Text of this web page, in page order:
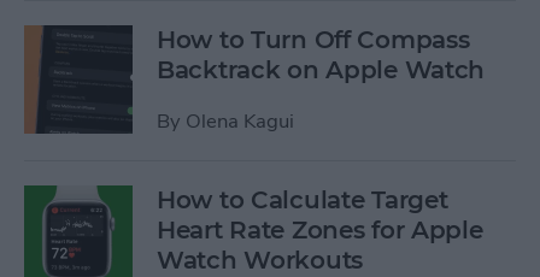
How to Turn Off Compass
Backtrack on Apple Watch
By Olena Kagui
How to Calculate Target
Heart Rate Zones for Apple
Watch Workouts